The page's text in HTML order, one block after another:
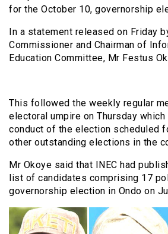
for the October 10, governorship
In a statement released on Friday
Commissioner and Chairman of
Education Committee, Mr Festus
This followed the weekly regular
electoral umpire on Thursday
conduct of the election scheduled
other outstanding elections in the
Mr Okoye said that INEC had
list of candidates comprising 17
governorship election in Ondo on